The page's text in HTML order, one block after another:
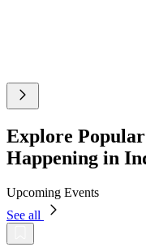
Explore
Happening in
Upcoming Events
See all